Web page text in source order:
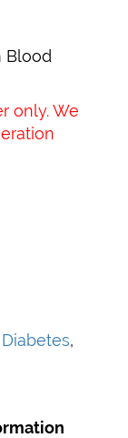
Blood
only. We
Diabetes,